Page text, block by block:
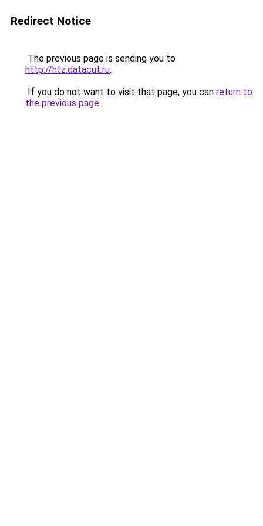
Redirect Notice
The previous page is sending you to
http://htz.datacut.ru.
If you do not want to visit that page, you can return to
the previous page.